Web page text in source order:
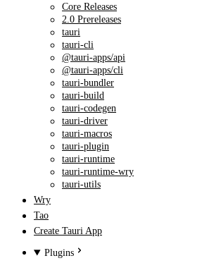
Core Releases
2.0 Prereleases
tauri
tauri-cli
@tauri-apps/api
@tauri-apps/cli
tauri-bundler
tauri-build
tauri-codegen
tauri-driver
tauri-macros
tauri-plugin
tauri-runtime
tauri-runtime-wry
tauri-utils
Wry
Tao
Create Tauri App
Plugins